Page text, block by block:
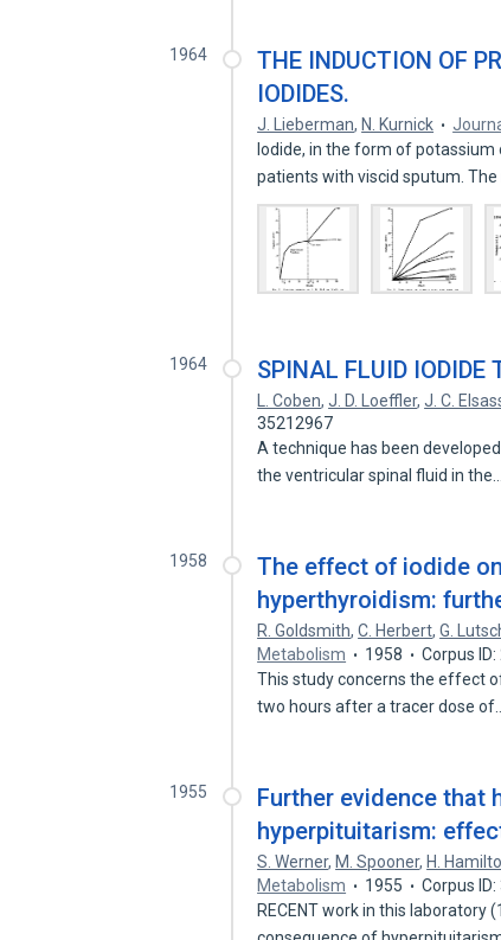
1964
THE INDUCTION OF
IODIDES.
J. Lieberman, N. Kurnick
Iodide, in the form of
patients with viscid sputum. The
1964 SPINAL FLUID IODIDE
L. Coben,J. D. Loeffler,J. C.
35212967
A technique has been
the ventricular spinal fluid in the…
1958
The effect of iodide
hyperthyroidism:
R. Goldsmith,C. Herbert,G.
Metabolism
1958
Corpus
This study concerns the effect
two hours after a tracer dose of…
1955
Further evidence that
hyperpituitarism:
S. Werner, M. Spooner, H.
Metabolism
1955
Corpus
RECENT work in this laboratory